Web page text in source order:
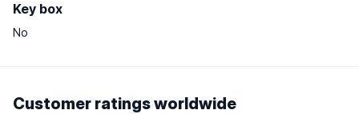
Key box
No
Customer ratings worldwide